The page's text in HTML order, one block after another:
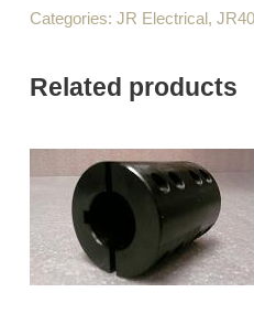
Categories: JR Electrical,
Related products